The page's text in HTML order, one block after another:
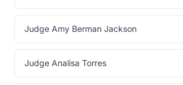
Judge Amy Berman Jackson
Judge Analisa Torres